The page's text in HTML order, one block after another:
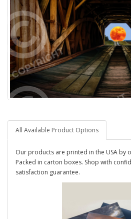
All Available Product Options
Our products are printed in the USA by
Packed in carton boxes. Shop with
satisfaction guarantee.